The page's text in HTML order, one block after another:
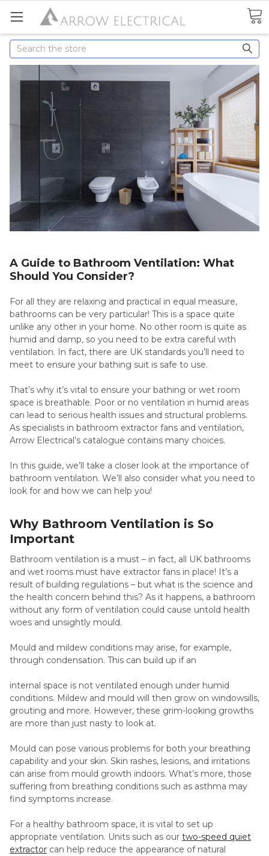
Search
A Guide to Bathroom Ventilation: What
Should You Consider?
For all they are relaxing and practical in equal measure,
bathrooms can be very particular! This is a space quite
unlike any other in your home. No other room is quite as
humid and damp, so you need to be extra careful with
ventilation. In fact, there are UK standards you’ll need to
meet to ensure your bathing suit is safe to use.
That’s why it’s vital to ensure your bathing or wet room
space is breathable. Poor or no ventilation in humid areas
can lead to serious health issues and structural problems.
As specialists in bathroom extractor fans and ventilation,
Arrow Electrical’s catalogue contains many choices.
In this guide, we’ll take a closer look at the importance of
bathroom ventilation. We’ll also consider what you need to
look for and how we can help you!
Why Bathroom Ventilation is So
Important
Bathroom ventilation is a must – in fact, all UK bathrooms
and wet rooms must have extractor fans in place! It’s a
result of building regulations – but what is the science and
the health concern behind this? As it happens, a bathroom
without any form of ventilation could cause untold health
woes and unsightly mould.
Mould and mildew conditions may arise, for example,
through condensation. This can build up if an
internal space is not ventilated enough under humid
conditions. Mildew and mould will then grow on windowsills,
grouting and more. However, these grim-looking growths
are more than just nasty to look at.
Mould can pose various problems for both your breathing
capability and your skin. Skin rashes, lesions, and irritations
can arise from mould growth indoors. What’s more, those
suffering from breathing conditions such as asthma may
find symptoms increase.
For a healthy bathroom space, it is vital to set up
appropriate ventilation. Units such as our two-speed quiet
extractor can help reduce the appearance of natural